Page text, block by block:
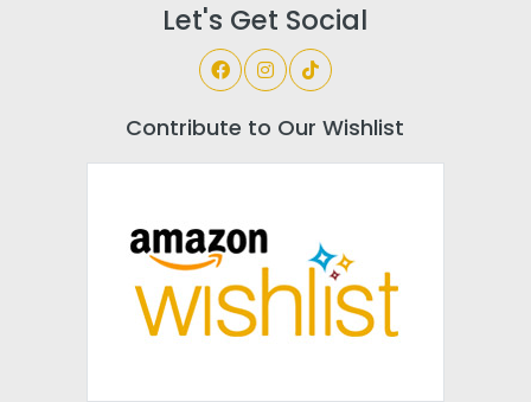
Let's Get Social
Contribute to Our Wishlist